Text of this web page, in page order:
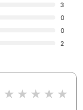
3
0
0
2